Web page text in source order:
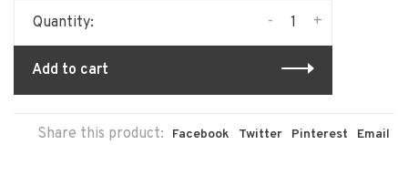
Quantity: +
-
Add to cart
Share this product: Facebook Twitter Pinterest Email